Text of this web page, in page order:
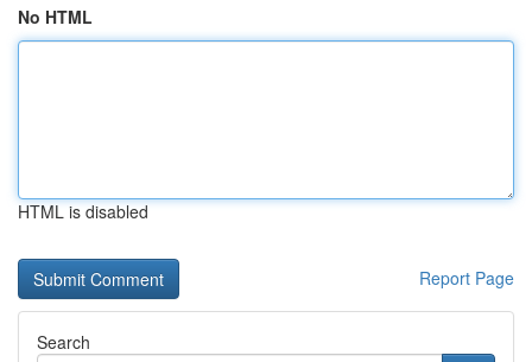
No HTML
HTML is disabled
Report Page
Search